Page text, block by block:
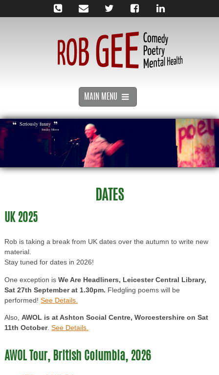
MAIN MENU
Seriously funny
Sunday Mirror
DATES
UK 2025
Rob is taking a break from UK dates over the autumn to write new
material.
Stay tuned for dates in 2026!
One exception is We Are Headliners, Leicester Central Library,
Sat 27th September at 1.30pm. Fledgling poems will be
performed! See Details.
Also, AWOL is at Ashton Social Centre, Worcestershire on Sat
11th October. See Details.
AWOL Tour, British Columbia, 2026